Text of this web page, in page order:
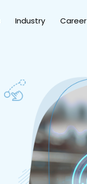
Industry Career